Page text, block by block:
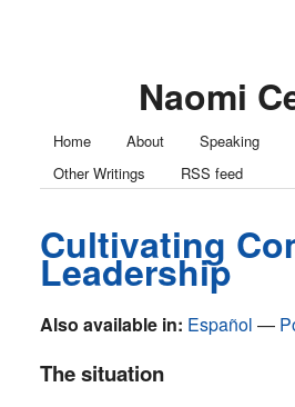
Naomi
Home About Speaking
Other Writings
RSS feed
Cultivating
Leadership
Also available in: Español
The situation